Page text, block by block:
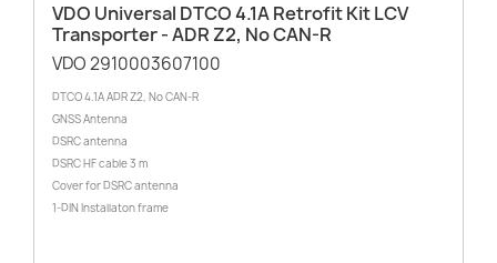
VDO Universal DTCO 4.1A Retrofit Kit LCV
Transporter - ADR Z2, No CAN-R
VDO 2910003607100
DTCO 4.1A ADR Z2, No CAN-R
GNSS Antenna
DSRC antenna
DSRC HF cable 3 m
Cover for DSRC antenna
1-DIN Installaton frame